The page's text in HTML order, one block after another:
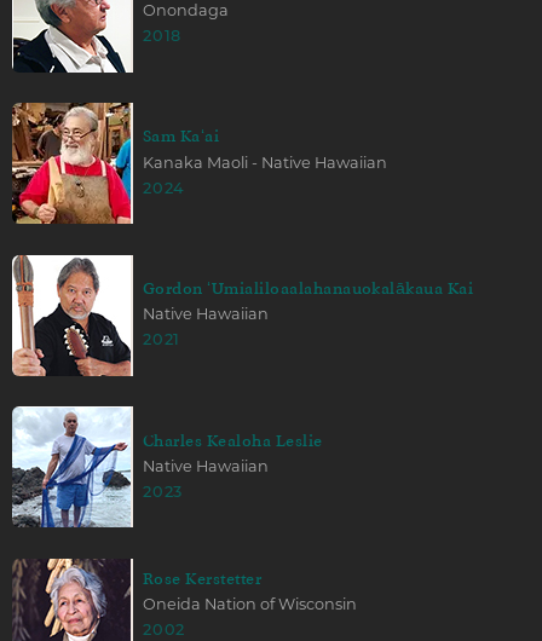
Onondaga
2018
Sam Kaʻai
Kanaka Maoli - Native Hawaiian
2024
Gordon ʻUmialiloaalahanauokalākaua Kai
Native Hawaiian
2021
Charles Kealoha Leslie
Native Hawaiian
2023
Rose Kerstetter
Oneida Nation of Wisconsin
2002